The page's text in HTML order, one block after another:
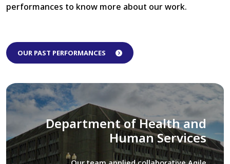
performances to know more about our work.
OUR PAST PERFORMANCES
Library of Congress